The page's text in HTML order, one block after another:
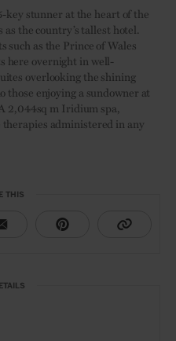
key stunner at the heart of the
the country’s tallest hotel.
such as the Prince of Wales
here overnight in well-
overlooking the shining
those enjoying a sundowner at
2,044sq m Iridium spa,
administered in any
THIS